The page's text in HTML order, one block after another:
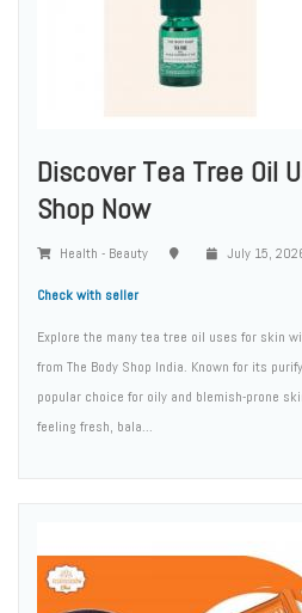
Discover Tea Tree Oil
Shop Now
Health - Beauty July 15,
Check with seller
Explore the many tea tree oil uses for skin
from The Body Shop India. Known for its
popular choice for oily and blemish-prone
feeling fresh, bala...